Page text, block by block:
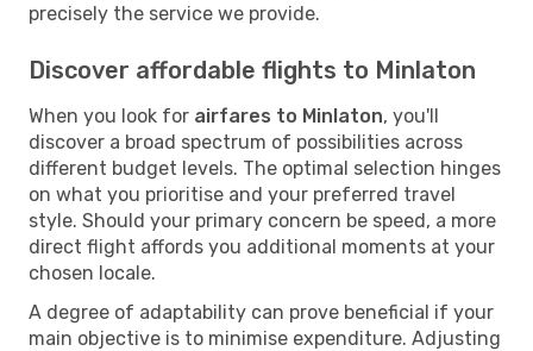
precisely the service we provide.
Discover affordable flights to Minlaton
When you look for airfares to Minlaton, you'll
discover a broad spectrum of possibilities across
different budget levels. The optimal selection hinges
on what you prioritise and your preferred travel
style. Should your primary concern be speed, a more
direct flight affords you additional moments at your
chosen locale.
A degree of adaptability can prove beneficial if your
main objective is to minimise expenditure. Adjusting